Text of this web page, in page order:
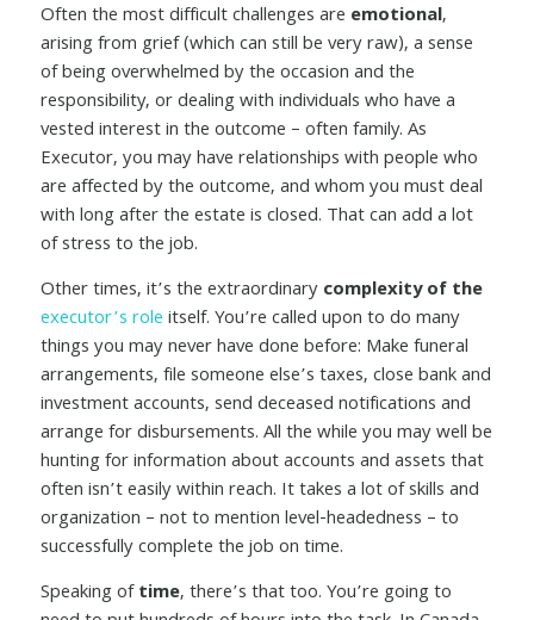
Often the most difficult challenges are emotional,
arising from grief (which can still be very raw), a sense
of being overwhelmed by the occasion and the
responsibility, or dealing with individuals who have a
vested interest in the outcome – often family. As
Executor, you may have relationships with people who
are affected by the outcome, and whom you must deal
with long after the estate is closed. That can add a lot
of stress to the job.
Other times, it’s the extraordinarycomplexity of the
executor’s roleitself. You’re called upon to do many
things you may never have done before: Make funeral
arrangements, file someone else’s taxes, close bank and
investment accounts, send deceased notifications and
arrange for disbursements. All the while you may well be
hunting for information about accounts and assets that
often isn’t easily within reach. It takes a lot of skills and
organization – not to mention level-headedness – to
successfully complete the job on time.
Speaking oftime, there’s that too. You’re going to